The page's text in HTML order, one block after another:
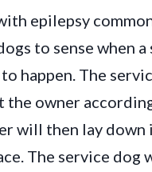
epilepsy
to sense when a
happen. The
owner
will then lay down
The service dog